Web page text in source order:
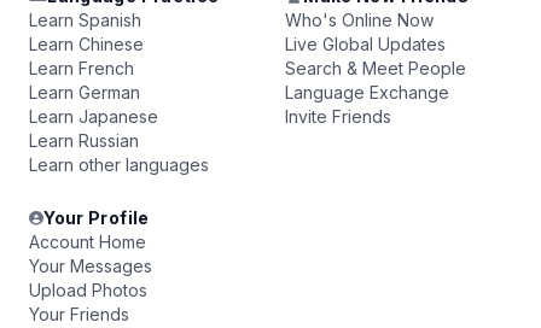
Learn Spanish
Learn Chinese
Learn French
Learn German
Learn Japanese
Learn Russian
Learn other languages
Who's Online Now
Live Global Updates
Search & Meet People
Language Exchange
Invite Friends
Your Profile
Account Home
Your Messages
Upload Photos
Your Friends